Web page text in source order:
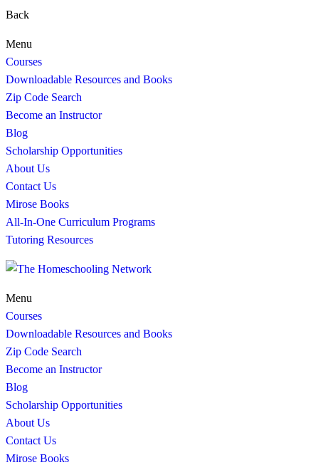
Back
Menu
Courses
Downloadable Resources and Books
Zip Code Search
Become an Instructor
Blog
Scholarship Opportunities
About Us
Contact Us
Mirose Books
All-In-One Curriculum Programs
Tutoring Resources
Menu
Courses
Downloadable Resources and Books
Zip Code Search
Become an Instructor
Blog
Scholarship Opportunities
About Us
Contact Us
Mirose Books